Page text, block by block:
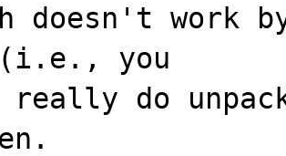
h doesn't work
you
really do